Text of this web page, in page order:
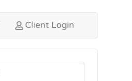
Client Login